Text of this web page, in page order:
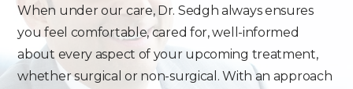
When under our care, Dr. Sedgh always ensures
you feel comfortable, cared for, well-informed
about every aspect of your upcoming treatment,
whether surgical or non-surgical. With an approach